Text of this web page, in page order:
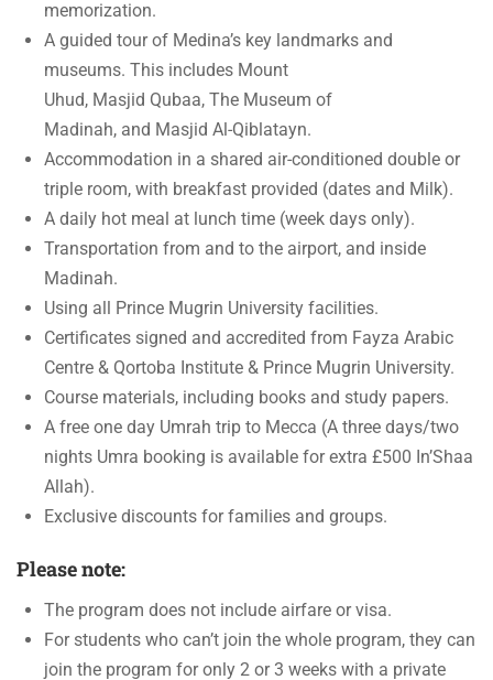
memorization.
A guided tour of Medina’s key landmarks and
museums. This includes Mount
Uhud, Masjid Qubaa, The Museum of
Madinah, and Masjid Al-Qiblatayn.
Accommodation in a shared air-conditioned double or
triple room, with breakfast provided (dates and Milk).
A daily hot meal at lunch time (week days only).
Transportation from and to the airport, and inside
Madinah.
Using all Prince Mugrin University facilities.
Certificates signed and accredited from Fayza Arabic
Centre & Qortoba Institute & Prince Mugrin University.
Course materials, including books and study papers.
A free one day Umrah trip to Mecca (A three days/two
nights Umra booking is available for extra £500 In’Shaa
Allah).
Exclusive discounts for families and groups.
Please note:
The program does not include airfare or visa.
For students who can’t join the whole program, they can
join the program for only 2 or 3 weeks with a private